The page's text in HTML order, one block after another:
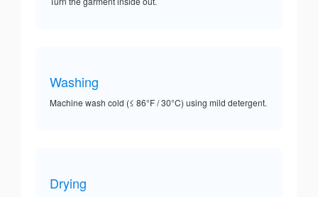
Washing
Machine wash cold (≤ 86°F / 30°C) using mild detergent.
Drying